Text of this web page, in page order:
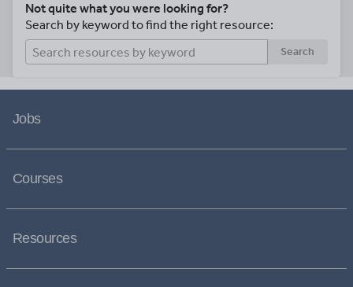
Not quite what you were looking for?
Search by keyword to find the right resource:
Search
Jobs
Courses
Resources